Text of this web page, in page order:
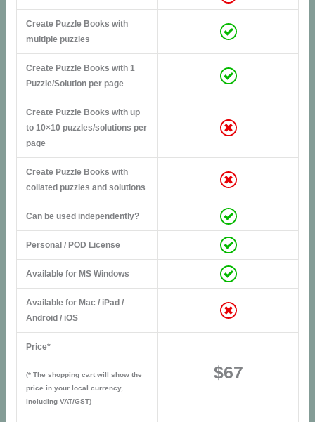
Create Puzzle Books with
multiple puzzles
Create Puzzle Books with 1
Puzzle/Solution per page
Create Puzzle Books with up
to 10×10 puzzles/solutions per
page
Create Puzzle Books with
collated puzzles and solutions
Can be used independently?
Personal / POD License
Available for MS Windows
Available for Mac / iPad /
Android / iOS
Price*
(* The shopping cart will show the
price in your local currency,
including VAT/GST)
$67